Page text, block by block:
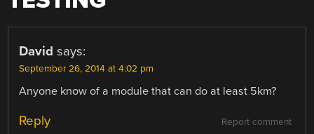
David says:
September 26, 2014 at 4:02 pm
Anyone know of a module that can do at least 5km?
Report comment
Reply